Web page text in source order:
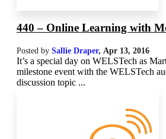
440 – Online Learning with
Posted by Sallie Draper, Apr 13, 2016
It’s a special day on WELSTech as
milestone event with the WELSTech
discussion topic ...